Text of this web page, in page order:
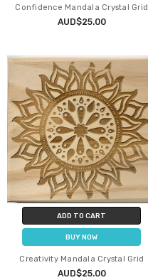
Confidence Mandala Crystal Grid
AUD$25.00
ADD TO CART
BUY NOW
Creativity Mandala Crystal Grid
AUD$25.00